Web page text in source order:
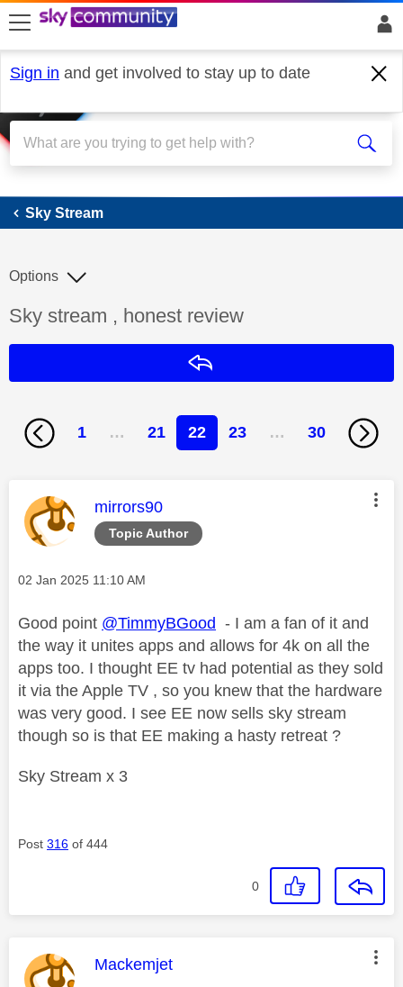
skip to search
skip to content
skip to footer
Sign in and get involved to stay up to date
Sky Stream
Sky Stream
Discussion topic:
Sky stream , honest review
Options
1 … 21 22 23 … 30
Topic Author
This message was authored by:
mirrors90
Message posted on
‎02 Jan 2025 11:10 AM
Good point @TimmyBGood - I am a fan of it and
the way it unites apps and allows for 4k on all the
apps too. I thought EE tv had potential as they sold
it via the Apple TV , so you knew that the hardware
was very good. I see EE now sells sky stream
though so is that EE making a hasty retreat ?
Sky Stream x 3
Post 316 of 444
0
This message was authored by:
Mackemjet